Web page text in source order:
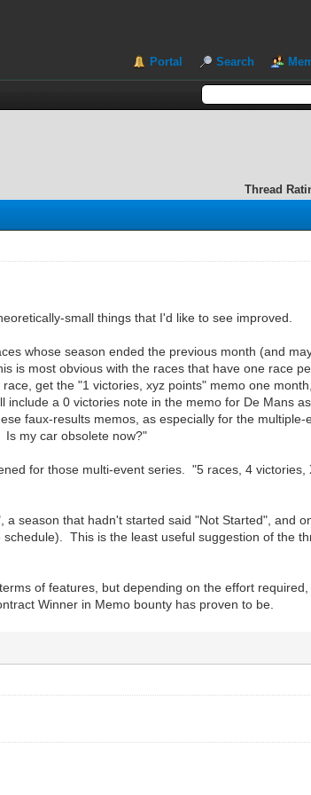
Portal Search
Thread
small things that I'd like to see improved.
whose season ended the previous month (and
is most obvious with the races that have one race
get the "1 victories, xyz points" memo one
a 0 victories note in the memo for De Mans
faux-results memos, as especially for the multiple-
my car obsolete now?"
for those multi-event series. "5 races, 4 victories,
season that hadn't started said "Not Started", and
This is the least useful suggestion of the
of features, but depending on the effort required,
Winner in Memo bounty has proven to be.